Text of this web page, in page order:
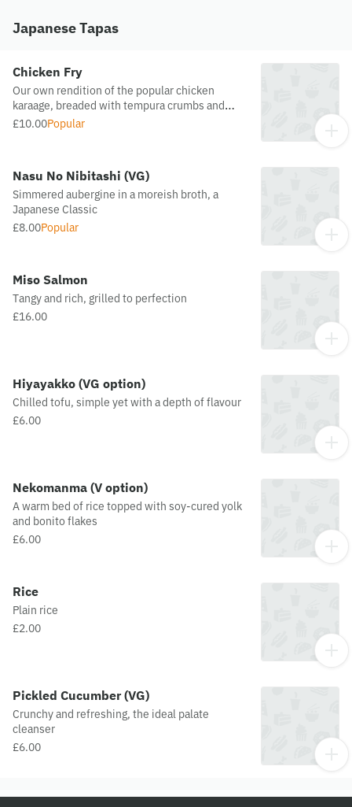
Japanese Tapas
Chicken Fry
Our own rendition of the popular chicken
karaage, breaded with tempura crumbs and
sake
£10.00Popular
Nasu No Nibitashi (VG)
Simmered aubergine in a moreish broth, a
Japanese Classic
£8.00Popular
Miso Salmon
Tangy and rich, grilled to perfection
£16.00
Hiyayakko (VG option)
Chilled tofu, simple yet with a depth of flavour
£6.00
Nekomanma (V option)
A warm bed of rice topped with soy-cured yolk
and bonito flakes
£6.00
Rice
Plain rice
£2.00
Pickled Cucumber (VG)
Crunchy and refreshing, the ideal palate
cleanser
£6.00